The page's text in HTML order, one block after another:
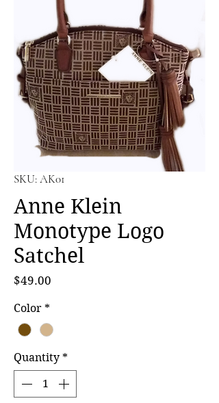
SKU: AK01
Anne Klein
Monotype Logo
Satchel
$49.00
Color *
Quantity *